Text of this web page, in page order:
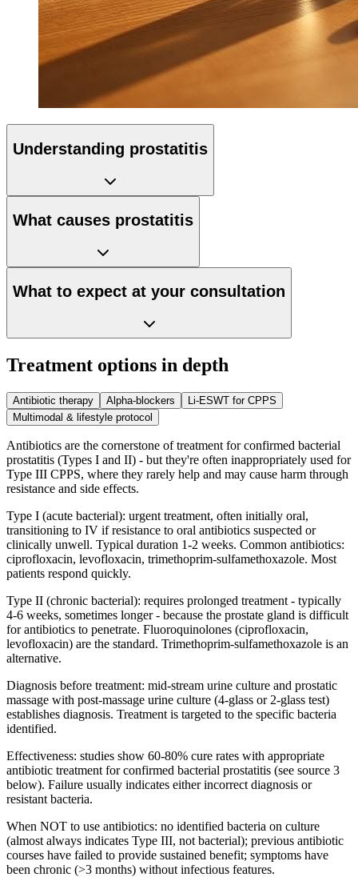
Understanding prostatitis
What causes prostatitis
What to expect at your consultation
Treatment options in depth
Antibiotic therapy Alpha-blockers
Li-ESWT for CPPS
Multimodal & lifestyle protocol
Antibiotics are the cornerstone of treatment for confirmed bacterial
prostatitis (Types I and II) - but they're often inappropriately used for
Type III CPPS, where they rarely help and may cause harm through
resistance and side effects.
Type I (acute bacterial): urgent treatment, often initially oral,
transitioning to IV if resistance to oral antibiotics suspected or
clinically unwell. Typical duration 1-2 weeks. Common antibiotics:
ciprofloxacin, levofloxacin, trimethoprim-sulfamethoxazole. Most
patients respond quickly.
Type II (chronic bacterial): requires prolonged treatment - typically
4-6 weeks, sometimes longer - because the prostate gland is difficult
for antibiotics to penetrate. Fluoroquinolones (ciprofloxacin,
levofloxacin) are the standard. Trimethoprim-sulfamethoxazole is an
alternative.
Diagnosis before treatment: mid-stream urine culture and prostatic
massage with post-massage urine culture (4-glass or 2-glass test)
establishes diagnosis. Treatment is targeted to the specific bacteria
identified.
Effectiveness: studies show 60-80% cure rates with appropriate
antibiotic treatment for confirmed bacterial prostatitis (see source 3
below). Failure usually indicates either incorrect diagnosis or
resistant bacteria.
When NOT to use antibiotics: no identified bacteria on culture
(almost always indicates Type III, not bacterial); previous antibiotic
courses have failed to provide sustained benefit; symptoms have
been chronic (>3 months) without infectious features.